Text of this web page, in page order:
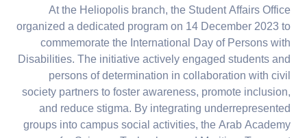
At the Heliopolis branch, the Student Affairs Office
organized a dedicated program on 14 December 2023 to
commemorate the International Day of Persons with
Disabilities. The initiative actively engaged students and
persons of determination in collaboration with civil
society partners to foster awareness, promote inclusion,
and reduce stigma. By integrating underrepresented
groups into campus social activities, the Arab Academy